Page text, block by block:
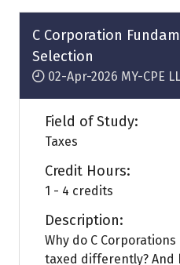
new
tab)
C Corporation
Selection
02-Apr-2026 MY-CPE
Field of Study:
Taxes
Credit Hours:
1 - 4 credits
Description:
Why do C
taxed differently? And